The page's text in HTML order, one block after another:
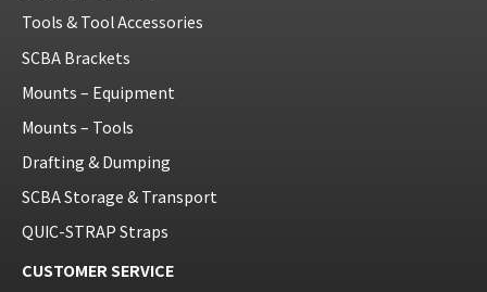
Tools & Tool Accessories
SCBA Brackets
Mounts – Equipment
Mounts – Tools
Drafting & Dumping
SCBA Storage & Transport
QUIC-STRAP Straps
CUSTOMER SERVICE